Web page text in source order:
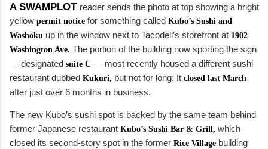
A SWAMPLOT reader sends the photo at top showing a bright
yellow permit notice for something called Kubo’s Sushi and
Washoku up in the window next to Tacodeli’s storefront at 1902
Washington Ave. The portion of the building now sporting the sign
— designated suite C — most recently housed a different sushi
restaurant dubbed Kukuri, but not for long: It closed last March
after just over 6 months in business.
The new Kubo’s sushi spot is backed by the same team behind
former Japanese restaurant Kubo’s Sushi Bar & Grill, which
closed its second-story spot in the former Rice Village building